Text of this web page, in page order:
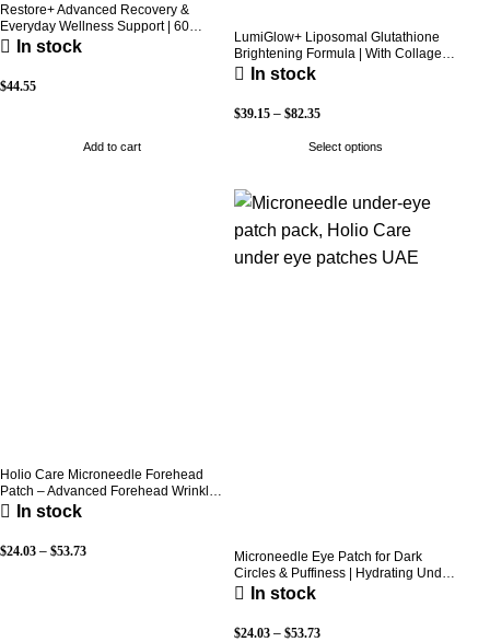
Restore+ Advanced Recovery &
Everyday Wellness Support | 60
Capsules | Holio Care
In stock
$44.55
Add to cart
LumiGlow+ Liposomal Glutathione
Brightening Formula | With Collagen
& Vitamin C | Skin Brightening &
In stock
$39.15 – $82.35
Select options
Holio Care Microneedle Forehead
Patch – Advanced Forehead Wrinkle
Patch with Hyaluronic Acid, Vitamin
Patch – 3 Patches
In stock
$24.03 – $53.73
Microneedle Eye Patch for Dark
Circles & Puffiness | Hydrating Under
Eye Patches | Holio Care
In stock
$24.03 – $53.73